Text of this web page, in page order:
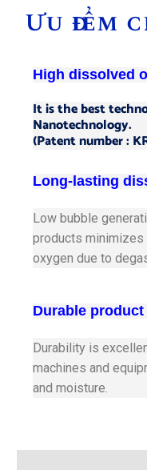
Ưu điểm
High dissolved
It is the best
Nanotechnology.
(Patent number :
Long-lasting
Low bubble
products
oxygen due to
Durable product
Durability is
machines and
and moisture.